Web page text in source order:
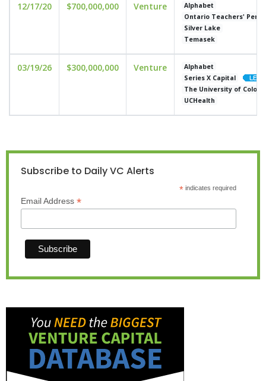
12/17/20 $700,000,000 Venture
Alphabet
Ontario Teachers'
Silver Lake
Temasek
03/19/26 $300,000,000 Venture
Alphabet
Series X Capital
The University of
UCHealth
Subscribe to Daily VC Alerts
*indicates required
Email Address *